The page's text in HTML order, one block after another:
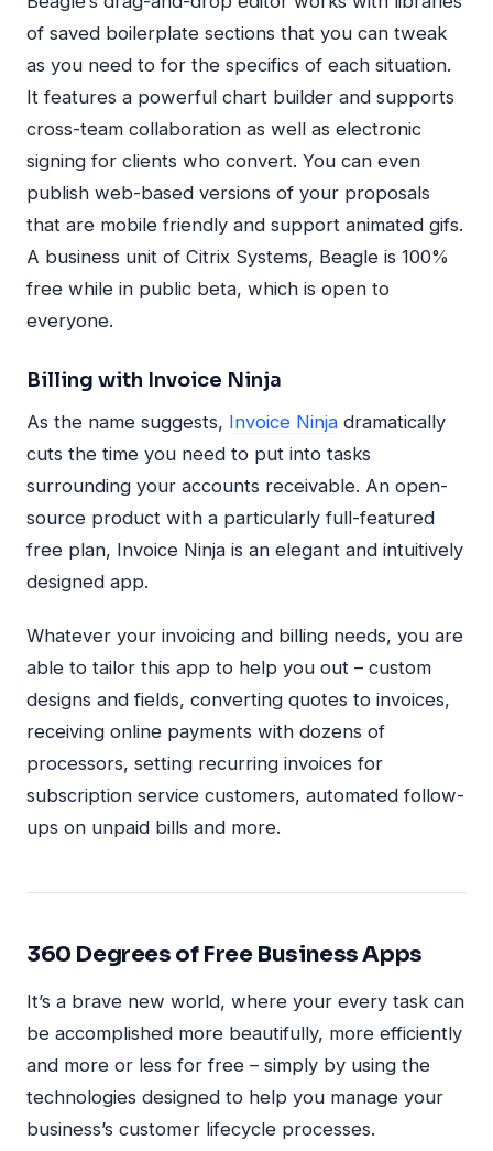
of saved boilerplate sections that you can tweak
as you need to for the specifics of each situation.
It features a powerful chart builder and supports
cross-team collaboration as well as electronic
signing for clients who convert. You can even
publish web-based versions of your proposals
that are mobile friendly and support animated gifs.
A business unit of Citrix Systems, Beagle is 100%
free while in public beta, which is open to
everyone.
Billing with Invoice Ninja
As the name suggests, Invoice Ninja dramatically
cuts the time you need to put into tasks
surrounding your accounts receivable. An open-
source product with a particularly full-featured
free plan, Invoice Ninja is an elegant and intuitively
designed app.
Whatever your invoicing and billing needs, you are
able to tailor this app to help you out – custom
designs and fields, converting quotes to invoices,
receiving online payments with dozens of
processors, setting recurring invoices for
subscription service customers, automated follow-
ups on unpaid bills and more.
360 Degrees of Free Business Apps
It’s a brave new world, where your every task can
be accomplished more beautifully, more efficiently
and more or less for free – simply by using the
technologies designed to help you manage your
business’s customer lifecycle processes.